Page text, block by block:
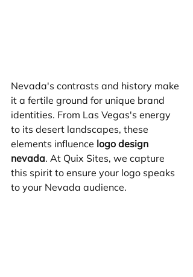
Nevada's contrasts and history make
it a fertile ground for unique brand
identities. From Las Vegas's energy
to its desert landscapes, these
elements influence logo design
nevada. At Quix Sites, we capture
this spirit to ensure your logo speaks
to your Nevada audience.